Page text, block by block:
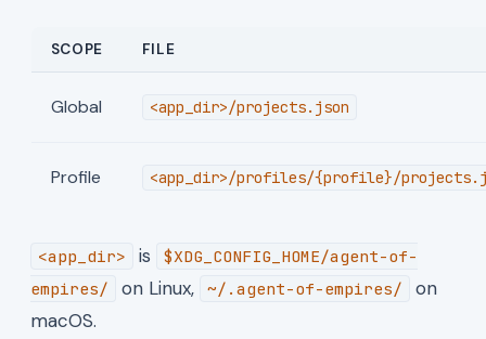
SCOPE FILE
Global <app_dir>/projects.json
Profile <app_dir>/profiles/{profile}/
<app_dir> is
$XDG_CONFIG_HOME/agent-of-
empires/
on Linux, ~/.agent-of-empires/
on
macOS.